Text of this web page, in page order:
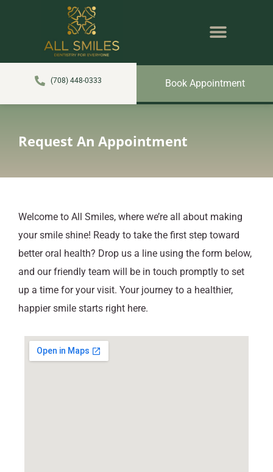
(708) 448-0333 Book Appointment
Request An Appointment
Welcome to All Smiles, where we’re all about making
your smile shine! Ready to take the first step toward
better oral health? Drop us a line using the form below,
and our friendly team will be in touch promptly to set
up a time for your visit. Your journey to a healthier,
happier smile starts right here.